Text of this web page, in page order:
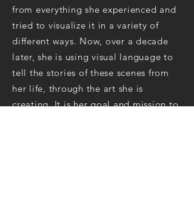
from everything she experienced and
tried to visualize it in a variety of
different ways. Now, over a decade
later, she is using visual language to
tell the stories of these scenes from
her life, through the art she is
creating. It is her goal and mission to